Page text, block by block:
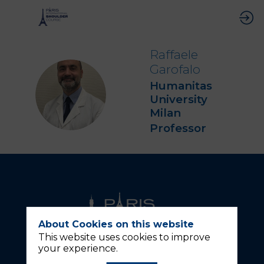
RG
Raffaele
Garofalo
Humanitas
University
Milan
Professor
About Cookies on this website
This website uses cookies to improve
your experience.